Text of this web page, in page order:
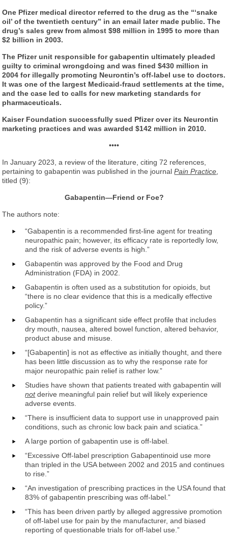
One Pfizer medical director referred to the drug as the “‘snake
oil’ of the twentieth century” in an email later made public. The
drug’s sales grew from almost $98 million in 1995 to more than
$2 billion in 2003.
The Pfizer unit responsible for gabapentin ultimately pleaded
guilty to criminal wrongdoing and was fined $430 million in
2004 for illegally promoting Neurontin’s off-label use to doctors.
It was one of the largest Medicaid-fraud settlements at the time,
and the case led to calls for new marketing standards for
pharmaceuticals.
Kaiser Foundation successfully sued Pfizer over its Neurontin
marketing practices and was awarded $142 million in 2010.
••••
In January 2023, a review of the literature, citing 72 references,
pertaining to gabapentin was published in the journalPain Practice
titled (9):
Gabapentin—Friend or Foe?
The authors note:
“Gabapentin is a recommended first-line agent for treating
neuropathic pain; however, its efficacy rate is reportedly low,
and the risk of adverse events is high.”
Gabapentin was approved by the Food and Drug
Administration (FDA) in 2002.
Gabapentin is often used as a substitution for opioids, but
“there is no clear evidence that this is a medically effective
policy.”
Gabapentin has a significant side effect profile that includes
dry mouth, nausea, altered bowel function, altered behavior,
product abuse and misuse.
“[Gabapentin] is not as effective as initially thought, and there
has been little discussion as to why the response rate for
major neuropathic pain relief is rather low.”
Studies have shown that patients treated with gabapentin will
notderive meaningful pain relief but will likely experience
adverse events.
“There is insufficient data to support use in unapproved pain
conditions, such as chronic low back pain and sciatica.”
A large portion of gabapentin use is off-label.
“Excessive Off-label prescription Gabapentinoid use more
than tripled in the USA between 2002 and 2015 and continues
to rise.”
“An investigation of prescribing practices in the USA found that
83% of gabapentin prescribing was off-label.”
“This has been driven partly by alleged aggressive promotion
of off-label use for pain by the manufacturer, and biased
reporting of questionable trials for off-label use.”